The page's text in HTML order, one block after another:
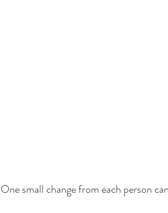
One small change from each person